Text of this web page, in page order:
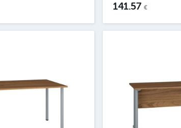
141.57€